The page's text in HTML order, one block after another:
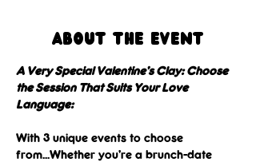
About the event
A Very Special Valentine’s Clay: Choose
the Session That Suits Your Love
Language:
With 3 unique events to choose
from...Whether you’re a brunch-date